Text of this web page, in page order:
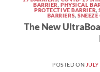
BARRIER,PHYSICAL
PROTECTIVE BARRIER,
BARRIERS,
The New
POSTED ON